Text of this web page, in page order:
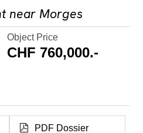
near Morges
Object Price
CHF 760,000.-
PDF Dossier